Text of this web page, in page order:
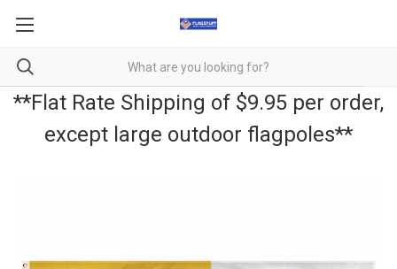
**Flat Rate Shipping of $9.95 per order,
except large outdoor flagpoles**